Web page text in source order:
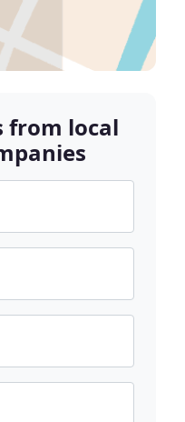
from local